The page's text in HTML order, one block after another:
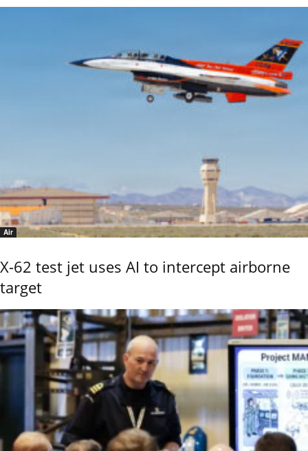
Air
X-62 test jet uses AI to intercept airborne
target